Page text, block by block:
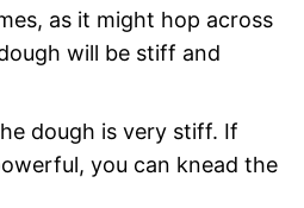
as it might hop across
will be stiff and
dough is very stiff. If
you can knead the